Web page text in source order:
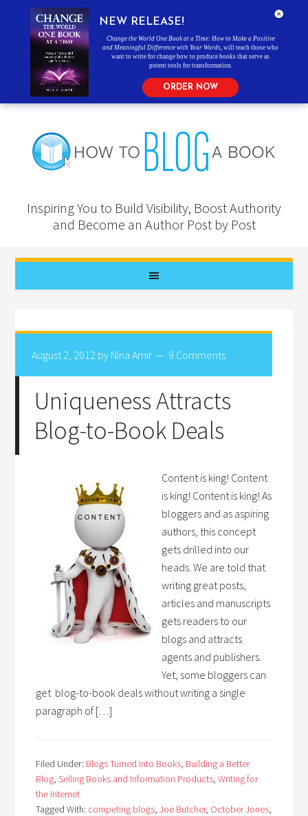
Inspiring You to Build Visibility, Boost Authority
and Become an Author Post by Post
August 2, 2012 by Nina Amir 9 Comments
Uniqueness Attracts
Blog-to-Book Deals
Content is king! Content
is king! Content is king! As
bloggers and as aspiring
authors, this concept
gets drilled into our
heads. We are told that
writing great posts,
articles and manuscripts
gets readers to our
blogs and attracts
agents and publishers.
Yet, some bloggers can
get blog-to-book deals without writing a single
paragraph of […]
Filed Under: Blogs Turned Into Books, Building a Better
Blog,Selling Books and Information Products,Writing for
the Internet
Tagged With: competing blogs,Joe Butcher, October Jones,
NEW RELEASE!
Change the World One Book at a Time: How to Make a Positive
and Meaningful Difference with Your Words , will teach those who
want to write for change how to produce books that serve as
potent tools for transformation.
ORDER NOW